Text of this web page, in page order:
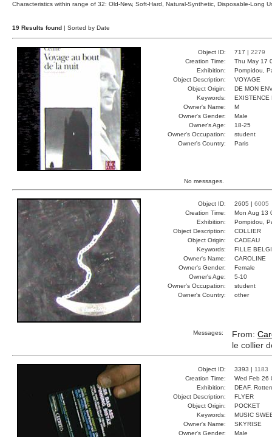
Characteristics within range of 32: Old-New, Soft-Hard, Natural-Synthetic, Disposable-Long
19 Results found | Sorted by Date
Object ID: 717 | 2279
Creation Time:
Thu May 17
Exhibition:
Pompidou,
Object Description:
VOYAGE
Object Origin:
DE MON
Keywords:
EXISTENCE
Owner's Name:
M
Owner's Gender:
Male
Owner's Age:
18-25
Owner's Occupation:
student
Owner's Country:
Paris
No messages.
Object ID: 2605 | 6005
Creation Time:
Mon Aug 13
Exhibition:
Pompidou,
Object Description:
COLLIER
Object Origin:
CADEAU
Keywords:
FILLE
Owner's Name:
CAROLINE
Owner's Gender:
Female
Owner's Age:
5-10
Owner's Occupation:
student
Owner's Country:
other
Messages: From:
le collier
Object ID: 3393 | 1183
Creation Time:
Wed Feb 26
Exhibition:
DEAF,
Object Description:
FLYER
Object Origin:
POCKET
Keywords:
MUSIC
Owner's Name:
SKYRISE
Owner's Gender:
Male